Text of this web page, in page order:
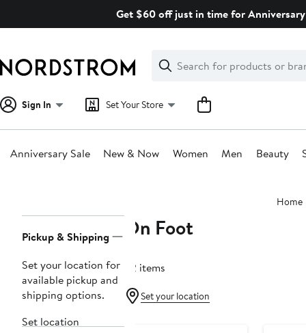
Get $60 off just in time for
Search
Clear
Clear
Search
Sign In Set Your Store
Anniversary Sale New & Now Women Men Beauty
Home
Navigation
Pickup & Shipping
Set your location for
available pickup and
shipping options.
Set location
On Foot
32 items
Set your location